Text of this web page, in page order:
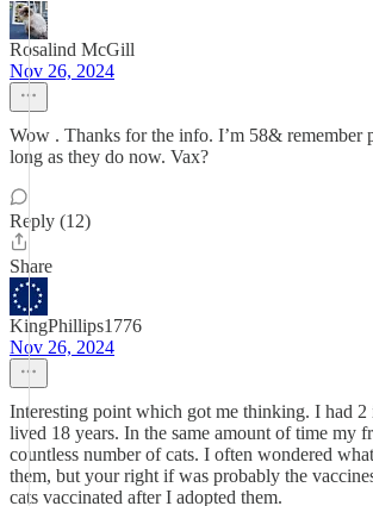
Rosalind McGill
Nov 26, 2024
Wow . Thanks for the info. I’m 58& remember
long as they do now. Vax?
Reply (12)
Share
KingPhillips1776
Nov 26, 2024
Interesting point which got me thinking. I had 2
lived 18 years. In the same amount of time my
countless number of cats. I often wondered
them, but your right if was probably the
cats vaccinated after I adopted them.